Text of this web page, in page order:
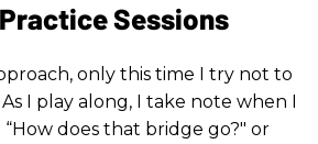
Sessions
only this time I try not to
I play along, I take note when I
does that bridge go?" or